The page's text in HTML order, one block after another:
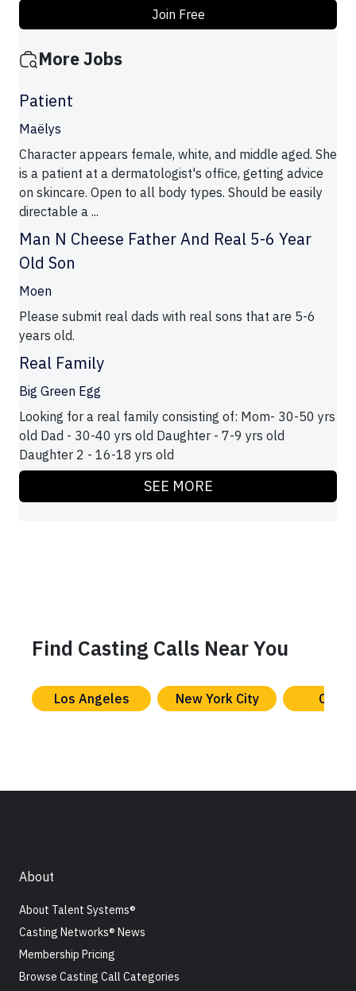
Join Free
More Jobs
Patient
Maëlys
Character appears female, white, and middle aged. She
is a patient at a dermatologist's office, getting advice
on skincare. Open to all body types. Should be easily
directable a ...
Man N Cheese Father And Real 5-6 Year
Old Son
Moen
Please submit real dads with real sons that are 5-6
years old.
Real Family
Big Green Egg
Looking for a real family consisting of: Mom- 30-50 yrs
old Dad - 30-40 yrs old Daughter - 7-9 yrs old
Daughter 2 - 16-18 yrs old
SEE MORE
Find Casting Calls Near You
Los Angeles New York City
About
About Talent Systems®
Casting Networks® News
Membership Pricing
Browse Casting Call Categories